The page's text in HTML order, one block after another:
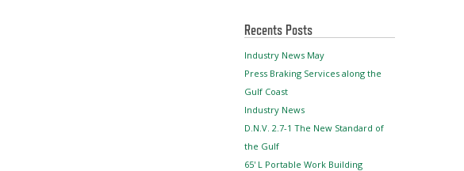
Recents Posts
Industry News May
Press Braking Services along the
Gulf Coast
Industry News
D.N.V. 2.7-1 The New Standard of
the Gulf
65' L Portable Work Building